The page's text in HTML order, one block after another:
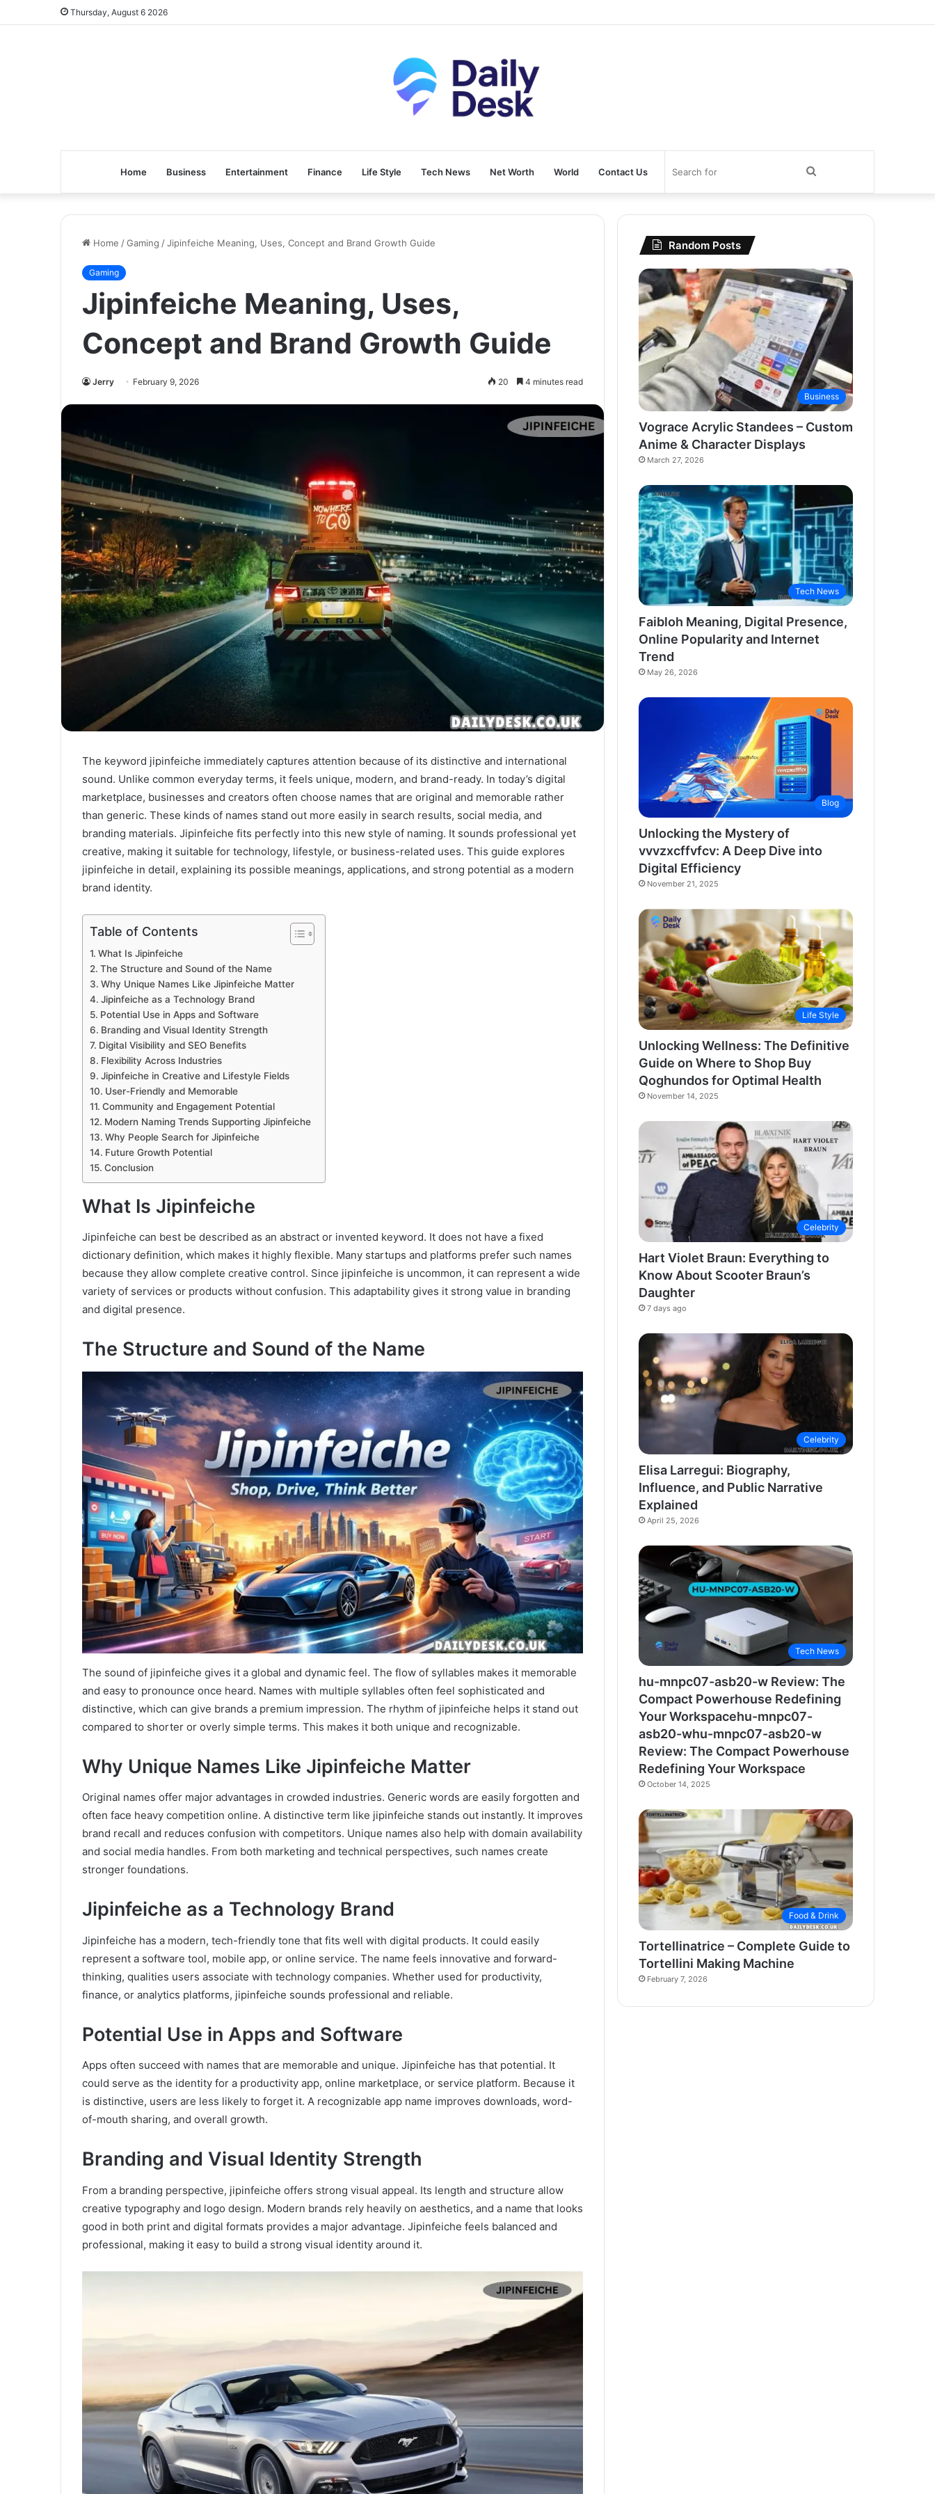
Thursday, August 6 2026
Home Business Entertainment Finance Life Style Tech News Net Worth World Contact Us Search
for
Home /Gaming /Jipinfeiche Meaning, Uses, Concept and Brand Growth Guide
Gaming
Jipinfeiche Meaning, Uses,
Concept and Brand Growth Guide
Jerry February 9, 2026 20 4 minutes read
The keyword jipinfeiche immediately captures attention because of its distinctive and international
sound. Unlike common everyday terms, it feels unique, modern, and brand-ready. In today’s digital
marketplace, businesses and creators often choose names that are original and memorable rather
than generic. These kinds of names stand out more easily in search results, social media, and
branding materials. Jipinfeiche fits perfectly into this new style of naming. It sounds professional yet
creative, making it suitable for technology, lifestyle, or business-related uses. This guide explores
jipinfeiche in detail, explaining its possible meanings, applications, and strong potential as a modern
brand identity.
Table of Contents
What Is Jipinfeiche
The Structure and Sound of the Name
Why Unique Names Like Jipinfeiche Matter
Jipinfeiche as a Technology Brand
Potential Use in Apps and Software
Branding and Visual Identity Strength
Digital Visibility and SEO Benefits
Flexibility Across Industries
Jipinfeiche in Creative and Lifestyle Fields
User-Friendly and Memorable
Community and Engagement Potential
Modern Naming Trends Supporting Jipinfeiche
Why People Search for Jipinfeiche
Future Growth Potential
Conclusion
What Is Jipinfeiche
Jipinfeiche can best be described as an abstract or invented keyword. It does not have a fixed
dictionary definition, which makes it highly flexible. Many startups and platforms prefer such names
because they allow complete creative control. Since jipinfeiche is uncommon, it can represent a wide
variety of services or products without confusion. This adaptability gives it strong value in branding
and digital presence.
The Structure and Sound of the Name
The sound of jipinfeiche gives it a global and dynamic feel. The flow of syllables makes it memorable
and easy to pronounce once heard. Names with multiple syllables often feel sophisticated and
distinctive, which can give brands a premium impression. The rhythm of jipinfeiche helps it stand out
compared to shorter or overly simple terms. This makes it both unique and recognizable.
Why Unique Names Like Jipinfeiche Matter
Original names offer major advantages in crowded industries. Generic words are easily forgotten and
often face heavy competition online. A distinctive term like jipinfeiche stands out instantly. It improves
brand recall and reduces confusion with competitors. Unique names also help with domain availability
and social media handles. From both marketing and technical perspectives, such names create
stronger foundations.
Jipinfeiche as a Technology Brand
Jipinfeiche has a modern, tech-friendly tone that fits well with digital products. It could easily
represent a software tool, mobile app, or online service. The name feels innovative and forward-
thinking, qualities users associate with technology companies. Whether used for productivity,
finance, or analytics platforms, jipinfeiche sounds professional and reliable.
Potential Use in Apps and Software
Apps often succeed with names that are memorable and unique. Jipinfeiche has that potential. It
could serve as the identity for a productivity app, online marketplace, or service platform. Because it
is distinctive, users are less likely to forget it. A recognizable app name improves downloads, word-
of-mouth sharing, and overall growth.
Branding and Visual Identity Strength
From a branding perspective, jipinfeiche offers strong visual appeal. Its length and structure allow
creative typography and logo design. Modern brands rely heavily on aesthetics, and a name that looks
good in both print and digital formats provides a major advantage. Jipinfeiche feels balanced and
professional, making it easy to build a strong visual identity around it.
Random Posts
Business
Vograce Acrylic Standees – Custom
Anime & Character Displays
March 27, 2026
Tech News
Faibloh Meaning, Digital Presence,
Online Popularity and Internet
Trend
May 26, 2026
Blog
Unlocking the Mystery of
vvvzxcffvfcv: A Deep Dive into
Digital Efficiency
November 21, 2025
Life Style
Unlocking Wellness: The Definitive
Guide on Where to Shop Buy
Qoghundos for Optimal Health
November 14, 2025
Celebrity
Hart Violet Braun: Everything to
Know About Scooter Braun’s
Daughter
7 days ago
Celebrity
Elisa Larregui: Biography,
Influence, and Public Narrative
Explained
April 25, 2026
Tech News
hu-mnpc07-asb20-w Review: The
Compact Powerhouse Redefining
Your Workspacehu-mnpc07-
asb20-whu-mnpc07-asb20-w
Review: The Compact Powerhouse
Redefining Your Workspace
October 14, 2025
Food & Drink
Tortellinatrice – Complete Guide to
Tortellini Making Machine
February 7, 2026